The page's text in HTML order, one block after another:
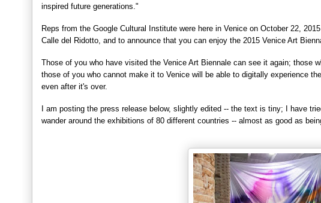
inspired future generations."
Reps from the Google Cultural Institute were here in Venice on October 22,
Calle del Ridotto, and to announce that you can enjoy the 2015 Venice Art
Those of you who have visited the Venice Art Biennale can see it again; those
those of you who cannot make it to Venice will be able to digitally experience
even after it's over.
am posting the press release below, slightly edited -- the text is tiny; I have
wander around the exhibitions of 80 different countries -- almost as good as